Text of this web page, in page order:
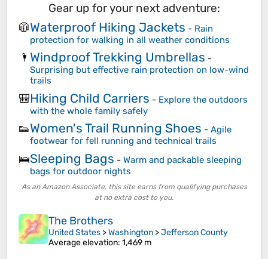
Gear up for your next adventure:
🧥Waterproof Hiking Jackets - Rain
protection for walking in all weather conditions
🌂 Windproof Trekking Umbrellas -
Surprising but effective rain protection on low-wind
trails
🎒Hiking Child Carriers - Explore the outdoors
with the whole family safely
👟Women's Trail Running Shoes - Agile
footwear for fell running and technical trails
🛌Sleeping Bags - Warm and packable sleeping
bags for outdoor nights
As an Amazon Associate, this site earns from qualifying purchases
at no extra cost to you.
The Brothers
United States >Washington >Jefferson County
Average elevation: 1,469 m